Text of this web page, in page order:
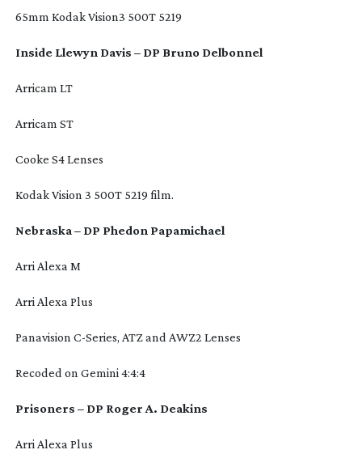
65mm Kodak Vision3 500T 5219
Inside Llewyn Davis – DP Bruno Delbonnel
Arricam LT
Arricam ST
Cooke S4 Lenses
Kodak Vision 3 500T 5219 film.
Nebraska – DP Phedon Papamichael
Arri Alexa M
Arri Alexa Plus
Panavision C-Series, ATZ and AWZ2 Lenses
Recoded on Gemini 4:4:4
Prisoners – DP Roger A. Deakins
Arri Alexa Plus